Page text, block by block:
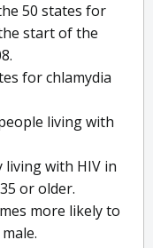
50 states for
start of the
for chlamydia
living with
with HIV in
or older.
more likely to